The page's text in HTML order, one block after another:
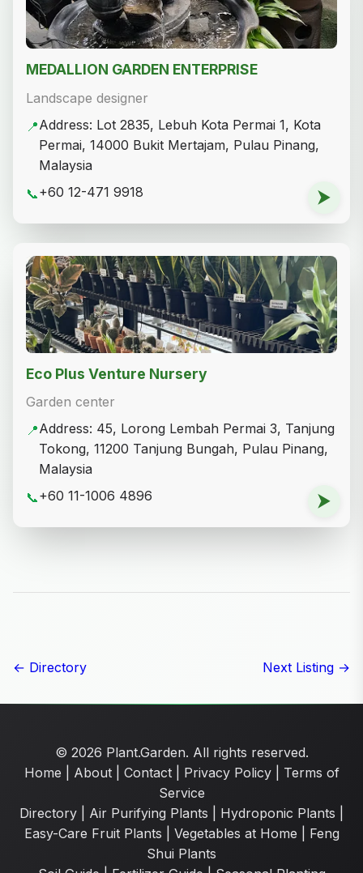
MEDALLION GARDEN ENTERPRISE
Landscape designer
📍Address: Lot 2835, Lebuh Kota Permai 1, Kota
Permai, 14000 Bukit Mertajam, Pulau Pinang,
Malaysia
📞+60 12-471 9918 ⮞
Eco Plus Venture Nursery
Garden center
📍Address: 45, Lorong Lembah Permai 3, Tanjung
Tokong, 11200 Tanjung Bungah, Pulau Pinang,
Malaysia
📞+60 11-1006 4896 ⮞
← Directory Next Listing →
© 2026 Plant.Garden. All rights reserved.
Home
About| Contact| Privacy Policy| Terms of
Service
Directory
Air Purifying Plants Hydroponic Plants
Easy-Care Fruit Plants
Vegetables at Home
Feng
Shui Plants